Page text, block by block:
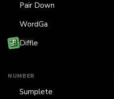
Pair Down
WordGa
Diffle
NUMBER
Sumplete